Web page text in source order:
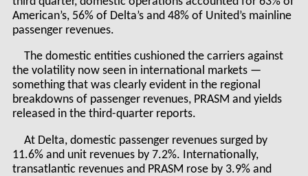
American’s, 56% of Delta’s and 48% of United’s mainline
passenger revenues.
The domestic entities cushioned the carriers against
the volatility now seen in international markets —
something that was clearly evident in the regional
breakdowns of passenger revenues, PRASM and yields
released in the third-quarter reports.
At Delta, domestic passenger revenues surged by
11.6% and unit revenues by 7.2%. Internationally,
transatlantic revenues and PRASM rose by 3.9% and